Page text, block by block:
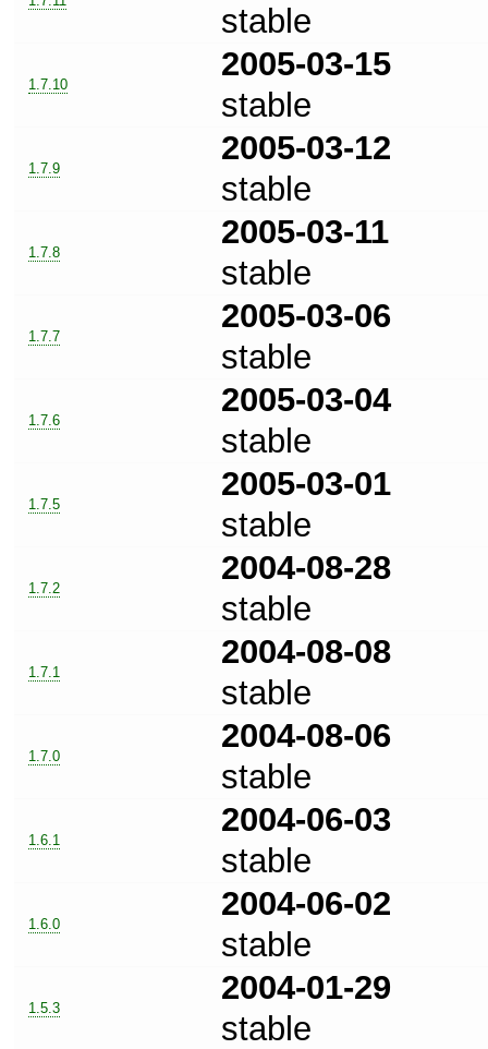
stable
1.7.10
2005-03-15
stable
1.7.9
2005-03-12
stable
1.7.8
2005-03-11
stable
1.7.7
2005-03-06
stable
1.7.6
2005-03-04
stable
1.7.5
2005-03-01
stable
1.7.2
2004-08-28
stable
1.7.1
2004-08-08
stable
1.7.0
2004-08-06
stable
1.6.1
2004-06-03
stable
1.6.0
2004-06-02
stable
1.5.3
2004-01-29
stable